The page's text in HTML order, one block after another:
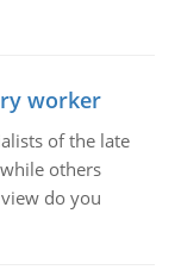
worker
of the late
others
do you